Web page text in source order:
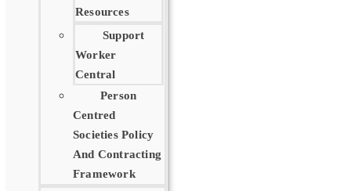
Resources
Support
Worker
Central
Person
Centred
Societies Policy
And Contracting
Framework